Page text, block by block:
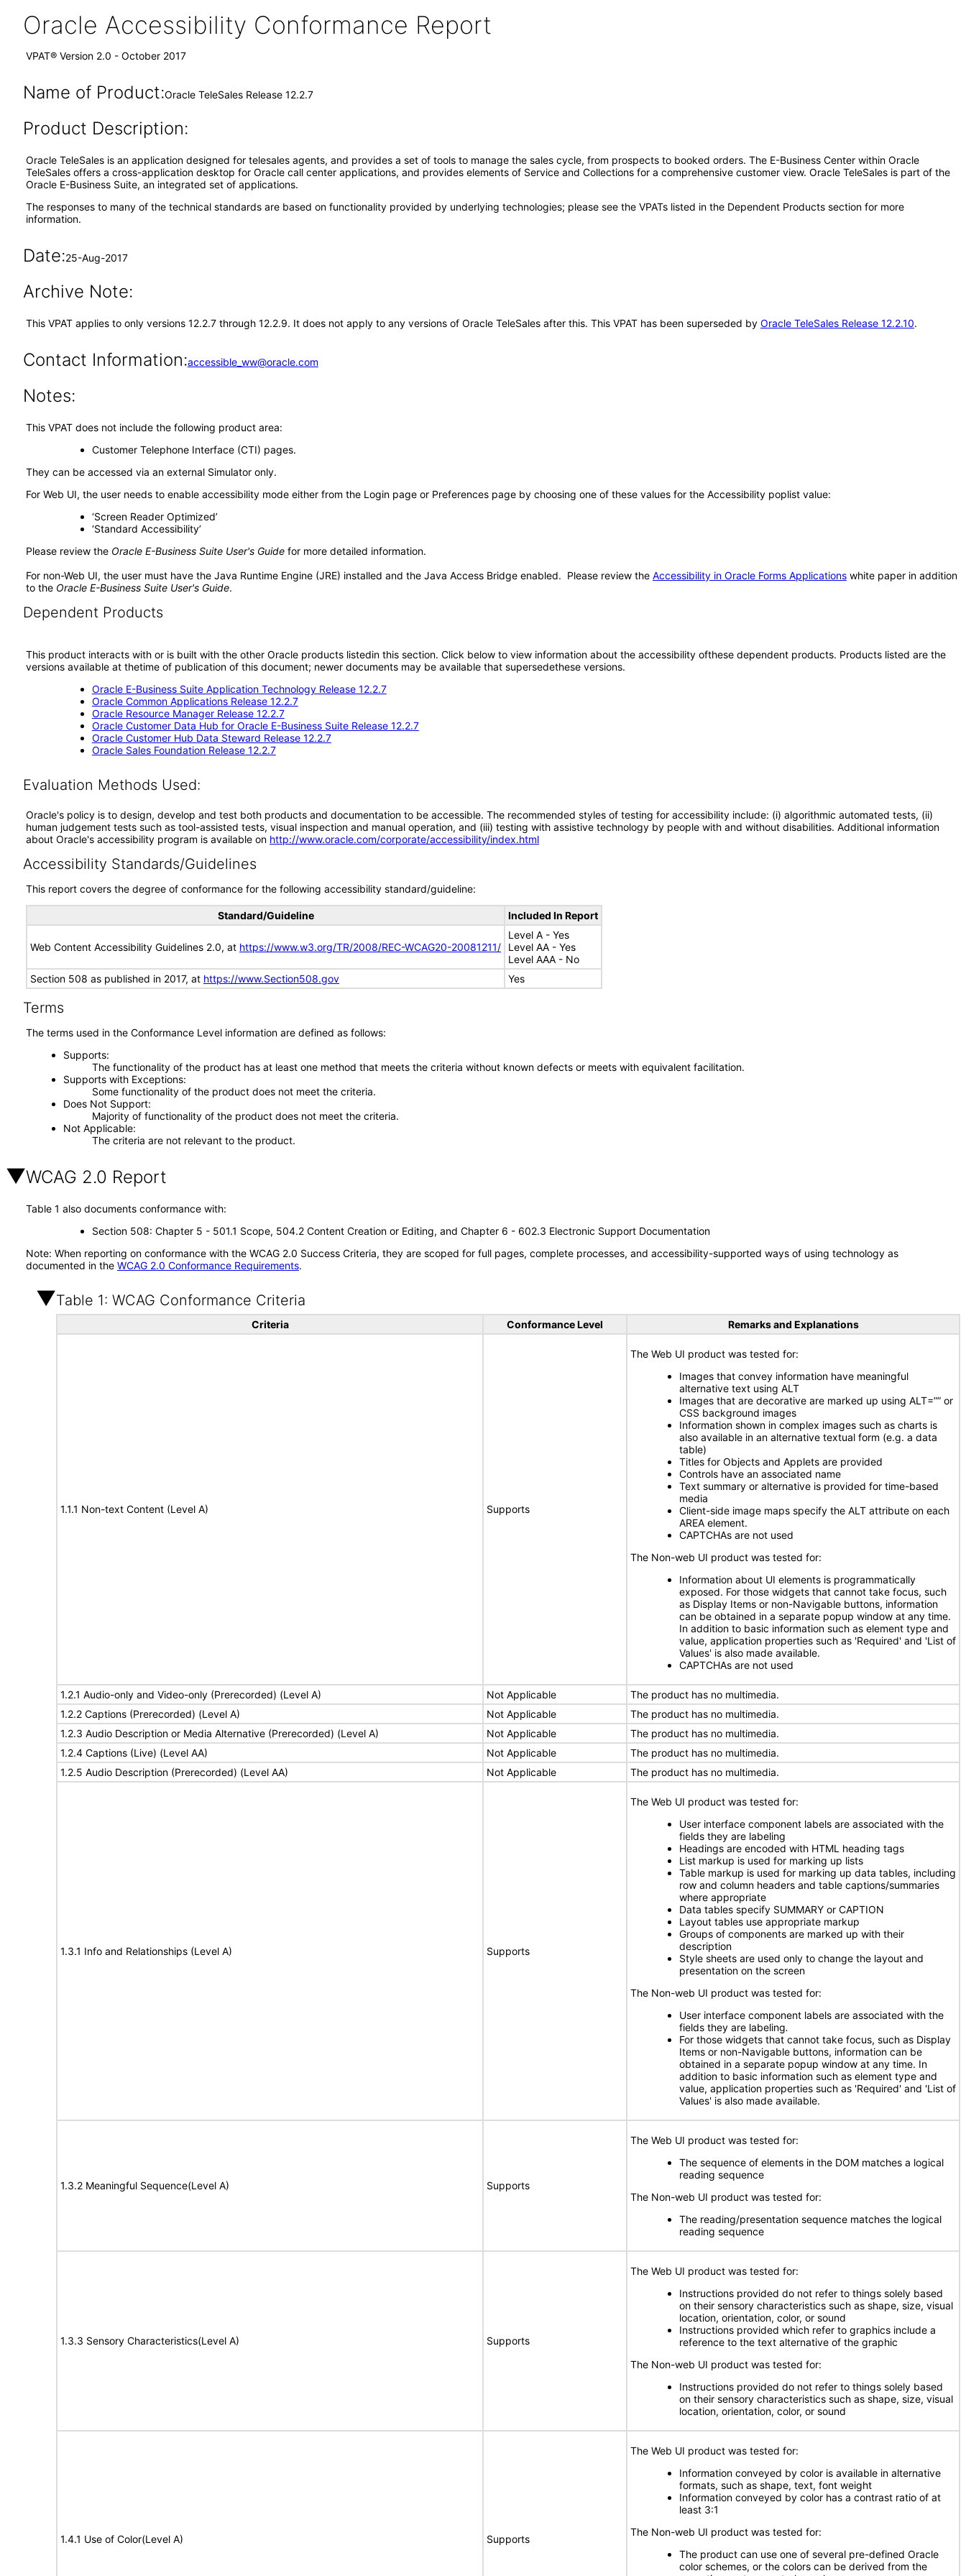
Oracle Accessibility Conformance Report
VPAT® Version 2.0 - October 2017
Name of Product:Oracle TeleSales Release 12.2.7
Product Description:
Oracle TeleSales is an application designed for telesales agents, and provides a set of tools to manage the sales cycle, from prospects to booked orders. The E-Business Center within Oracle
TeleSales offers a cross-application desktop for Oracle call center applications, and provides elements of Service and Collections for a comprehensive customer view. Oracle TeleSales is part of the
Oracle E-Business Suite, an integrated set of applications.
The responses to many of the technical standards are based on functionality provided by underlying technologies; please see the VPATs listed in the Dependent Products section for more
information.
Date:25-Aug-2017
Archive Note:
This VPAT applies to only versions 12.2.7 through 12.2.9. It does not apply to any versions of Oracle TeleSales after this. This VPAT has been superseded by Oracle TeleSales Release 12.2.10.
Contact Information:accessible_ww@oracle.com
Notes:
This VPAT does not include the following product area:
Customer Telephone Interface (CTI) pages.
They can be accessed via an external Simulator only.
For Web UI, the user needs to enable accessibility mode either from the Login page or Preferences page by choosing one of these values for the Accessibility poplist value:
‘Screen Reader Optimized’
‘Standard Accessibility’
Please review the Oracle E-Business Suite User's Guide for more detailed information.
For non-Web UI, the user must have the Java Runtime Engine (JRE) installed and the Java Access Bridge enabled. Please review the Accessibility in Oracle Forms Applications white paper in addition
to the Oracle E-Business Suite User's Guide.
Dependent Products
This product interacts with or is built with the other Oracle products listedin this section. Click below to view information about the accessibility ofthese dependent products. Products listed are the
versions available at thetime of publication of this document; newer documents may be available that supersedethese versions.
Oracle E-Business Suite Application Technology Release 12.2.7
Oracle Common Applications Release 12.2.7
Oracle Resource Manager Release 12.2.7
Oracle Customer Data Hub for Oracle E-Business Suite Release 12.2.7
Oracle Customer Hub Data Steward Release 12.2.7
Oracle Sales Foundation Release 12.2.7
Evaluation Methods Used:
Oracle's policy is to design, develop and test both products and documentation to be accessible. The recommended styles of testing for accessibility include: (i) algorithmic automated tests, (ii)
human judgement tests such as tool-assisted tests, visual inspection and manual operation, and (iii) testing with assistive technology by people with and without disabilities. Additional information
about Oracle's accessibility program is available on http://www.oracle.com/corporate/accessibility/index.html
Accessibility Standards/Guidelines
This report covers the degree of conformance for the following accessibility standard/guideline:
Standard/Guideline Included In Report
Web Content Accessibility Guidelines 2.0, at https://www.w3.org/TR/2008/REC-WCAG20-20081211/
Level A - Yes
Level AA - Yes
Level AAA - No
Section 508 as published in 2017, at https://www.Section508.gov Yes
Terms
The terms used in the Conformance Level information are defined as follows:
Supports
The functionality of the product has at least one method that meets the criteria without known defects or meets with equivalent facilitation.
Supports with Exceptions
Some functionality of the product does not meet the criteria.
Does Not Support
Majority of functionality of the product does not meet the criteria.
Not Applicable
The criteria are not relevant to the product.
WCAG 2.0 Report
Table 1 also documents conformance with:
Section 508: Chapter 5 - 501.1 Scope, 504.2 Content Creation or Editing, and Chapter 6 - 602.3 Electronic Support Documentation
Note: When reporting on conformance with the WCAG 2.0 Success Criteria, they are scoped for full pages, complete processes, and accessibility-supported ways of using technology as
documented in the WCAG 2.0 Conformance Requirements.
Table 1: WCAG Conformance Criteria
Criteria Conformance Level Remarks and Explanations
1.1.1 Non-text Content (Level A) Supports
The Web UI product was tested for:
Images that convey information have meaningful
alternative text using ALT
Images that are decorative are marked up using ALT=”” or
CSS background images
Information shown in complex images such as charts is
also available in an alternative textual form (e.g. a data
table)
Titles for Objects and Applets are provided
Controls have an associated name
Text summary or alternative is provided for time-based
media
Client-side image maps specify the ALT attribute on each
AREA element.
CAPTCHAs are not used
The Non-web UI product was tested for:
Information about UI elements is programmatically
exposed. For those widgets that cannot take focus, such
as Display Items or non-Navigable buttons, information
can be obtained in a separate popup window at any time.
In addition to basic information such as element type and
value, application properties such as 'Required' and 'List of
Values' is also made available.
CAPTCHAs are not used
1.2.1 Audio-only and Video-only (Prerecorded) (Level A) Not Applicable
The product has no multimedia.
1.2.2 Captions (Prerecorded) (Level A)
Not Applicable
The product has no multimedia.
1.2.3 Audio Description or Media Alternative (Prerecorded) (Level A)
Not Applicable
The product has no multimedia.
1.2.4 Captions (Live) (Level AA)
Not Applicable
The product has no multimedia.
1.2.5 Audio Description (Prerecorded) (Level AA)
Not Applicable The product has no multimedia.
1.3.1 Info and Relationships (Level A) Supports
The Web UI product was tested for:
User interface component labels are associated with the
fields they are labeling
Headings are encoded with HTML heading tags
List markup is used for marking up lists
Table markup is used for marking up data tables, including
row and column headers and table captions/summaries
where appropriate
Data tables specify SUMMARY or CAPTION
Layout tables use appropriate markup
Groups of components are marked up with their
description
Style sheets are used only to change the layout and
presentation on the screen
The Non-web UI product was tested for:
User interface component labels are associated with the
fields they are labeling.
For those widgets that cannot take focus, such as Display
Items or non-Navigable buttons, information can be
obtained in a separate popup window at any time. In
addition to basic information such as element type and
value, application properties such as 'Required' and 'List of
Values' is also made available.
1.3.2 Meaningful Sequence(Level A) Supports
The Web UI product was tested for:
The sequence of elements in the DOM matches a logical
reading sequence
The Non-web UI product was tested for:
The reading/presentation sequence matches the logical
reading sequence
1.3.3 Sensory Characteristics(Level A) Supports
The Web UI product was tested for:
Instructions provided do not refer to things solely based
on their sensory characteristics such as shape, size, visual
location, orientation, color, or sound
Instructions provided which refer to graphics include a
reference to the text alternative of the graphic
The Non-web UI product was tested for:
Instructions provided do not refer to things solely based
on their sensory characteristics such as shape, size, visual
location, orientation, color, or sound
1.4.1 Use of Color(Level A) Supports
The Web UI product was tested for:
Information conveyed by color is available in alternative
formats, such as shape, text, font weight
Information conveyed by color has a contrast ratio of at
least 3:1
The Non-web UI product was tested for:
The product can use one of several pre-defined Oracle
color schemes, or the colors can be derived from the